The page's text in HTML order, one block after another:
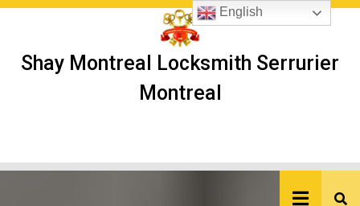
Skip
Shay Montreal Locksmith Serrurier
Montreal
English